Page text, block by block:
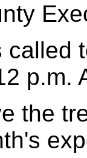
called
p.m.
the